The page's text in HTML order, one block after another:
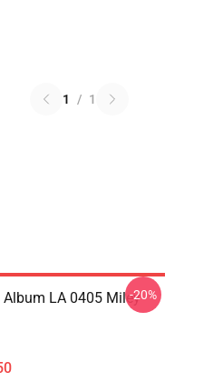
1 / 1
LA 0405 Miley-20%